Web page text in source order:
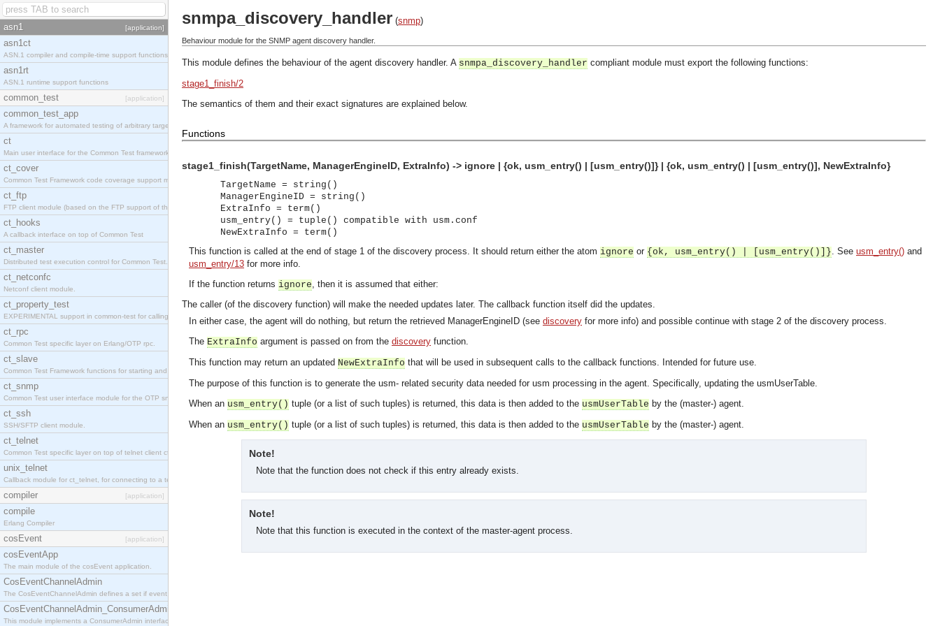
asn1 [application]
asn1ct
ASN.1 compiler and compile-time support functions
asn1rt
ASN.1 runtime support functions
common_test [application]
common_test_app
A framework for automated testing of arbitrary target nodes
ct
Main user interface for the Common Test framework.
ct_cover
Common Test Framework code coverage support module.
ct_ftp
FTP client module (based on the FTP support of the INETS application).
ct_hooks
A callback interface on top of Common Test
ct_master
Distributed test execution control for Common Test.
ct_netconfc
Netconf client module.
ct_property_test
EXPERIMENTAL support in common-test for calling property based tests.
ct_rpc
Common Test specific layer on Erlang/OTP rpc.
ct_slave
Common Test Framework functions for starting and stopping nodes for Large Scale Testing.
ct_snmp
Common Test user interface module for the OTP snmp application.
ct_ssh
SSH/SFTP client module.
ct_telnet
Common Test specific layer on top of telnet client ct_telnet_client.erl
unix_telnet
Callback module for ct_telnet, for connecting to a telnet server on a unix host.
compiler [application]
compile
Erlang Compiler
cosEvent [application]
cosEventApp
The main module of the cosEvent application.
CosEventChannelAdmin
The CosEventChannelAdmin defines a set if event service interfaces that enables decoupled asynchronous communication between objects and implements generic (untyped) version of the OMG COSS standard event service.
CosEventChannelAdmin_ConsumerAdmin
This module implements a ConsumerAdmin interface, which allows consumers to be connected to the event channel.
snmpa_discovery_handler (snmp)
Behaviour module for the SNMP agent discovery handler.
This module defines the behaviour of the agent discovery handler. A snmpa_discovery_handler compliant module must export the following functions:
stage1_finish/2
The semantics of them and their exact signatures are explained below.
Functions
stage1_finish(TargetName, ManagerEngineID, ExtraInfo) -> ignore | {ok, usm_entry() | [usm_entry()]} | {ok, usm_entry() | [usm_entry()], NewExtraInfo}
TargetName = string()
ManagerEngineID = string()
ExtraInfo = term()
usm_entry() = tuple() compatible with usm.conf
NewExtraInfo = term()
This function is called at the end of stage 1 of the discovery process. It should return either the atom ignore or {ok, usm_entry() | [usm_entry()]}. See usm_entry() and
usm_entry/13 for more info.
If the function returns ignore, then it is assumed that either:
The caller (of the discovery function) will make the needed updates later. The callback function itself did the updates.
In either case, the agent will do nothing, but return the retrieved ManagerEngineID (see discovery for more info) and possible continue with stage 2 of the discovery process.
The ExtraInfo argument is passed on from the discovery function.
This function may return an updated NewExtraInfo that will be used in subsequent calls to the callback functions. Intended for future use.
The purpose of this function is to generate the usm- related security data needed for usm processing in the agent. Specifically, updating the usmUserTable.
When an usm_entry() tuple (or a list of such tuples) is returned, this data is then added to the usmUserTable by the (master-) agent.
When an usm_entry() tuple (or a list of such tuples) is returned, this data is then added to the usmUserTable by the (master-) agent.
Note!
Note that the function does not check if this entry already exists.
Note!
Note that this function is executed in the context of the master-agent process.